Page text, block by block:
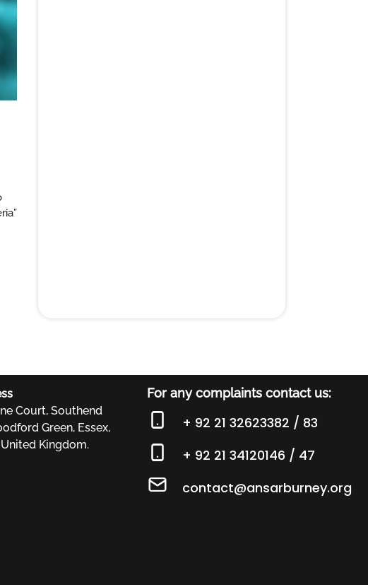
Court, Southend
Green, Essex,
United Kingdom.
For any complaints contact us:
+ 92 21 32623382 / 83
+ 92 21 34120146 / 47
contact@ansarburney.org